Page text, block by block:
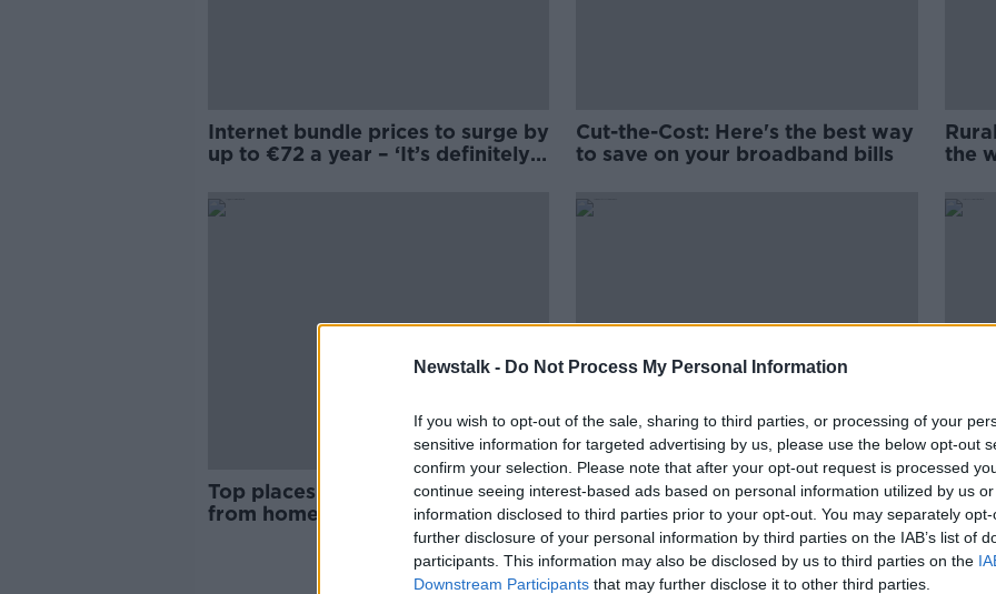
Newstalk - Do Not Process My Personal Information
If you wish to opt-out of the sale, sharing to third parties, or processing of your
sensitive information for targeted advertising by us, please use the below opt-out
confirm your selection. Please note that after your opt-out request is processed
continue seeing interest-based ads based on personal information utilized by us
information disclosed to third parties prior to your opt-out. You may separately
further disclosure of your personal information by third parties on the IAB’s list of
participants. This information may also be disclosed by us to third parties on the
Downstream Participants that may further disclose it to other third parties.
Internet bundle prices to surge by
up to €72 a year – ‘It’s definitely
Cut-the-Cost: Here's the best way
to save on your broadband bills
the
Top places in Ireland to work
from home
Ukrainians’ access to broadband
is 'almost as important as running
water'
A
their
THE
15